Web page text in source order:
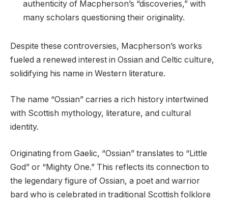
authenticity of Macpherson’s “discoveries,” with
many scholars questioning their originality.
Despite these controversies, Macpherson’s works
fueled a renewed interest in Ossian and Celtic culture,
solidifying his name in Western literature.
The name “Ossian” carries a rich history intertwined
with Scottish mythology, literature, and cultural
identity.
Originating from Gaelic, “Ossian” translates to “Little
God” or “Mighty One.” This reflects its connection to
the legendary figure of Ossian, a poet and warrior
bard who is celebrated in traditional Scottish folklore